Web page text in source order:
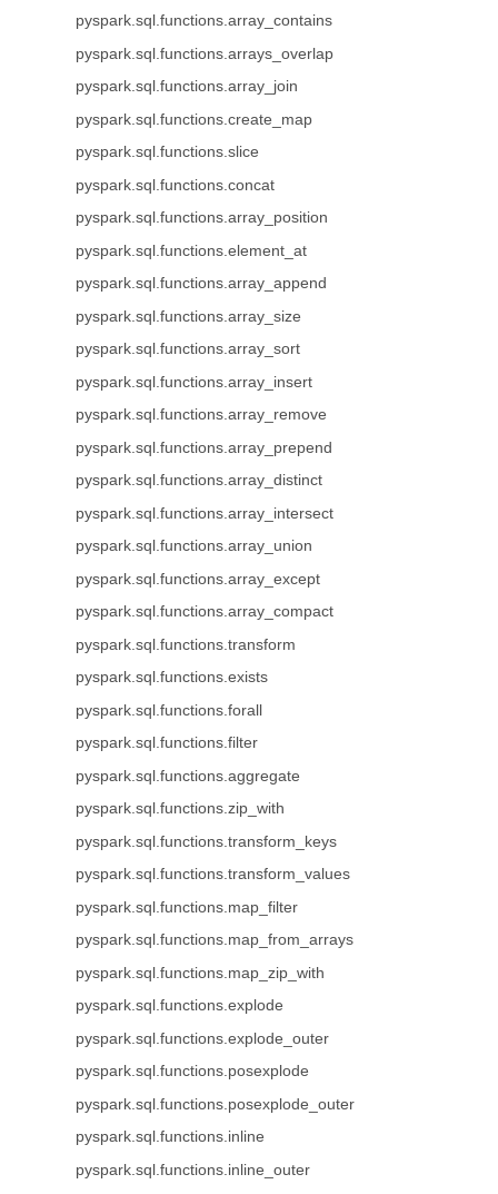
pyspark.sql.functions.array_contains
pyspark.sql.functions.arrays_overlap
pyspark.sql.functions.array_join
pyspark.sql.functions.create_map
pyspark.sql.functions.slice
pyspark.sql.functions.concat
pyspark.sql.functions.array_position
pyspark.sql.functions.element_at
pyspark.sql.functions.array_append
pyspark.sql.functions.array_size
pyspark.sql.functions.array_sort
pyspark.sql.functions.array_insert
pyspark.sql.functions.array_remove
pyspark.sql.functions.array_prepend
pyspark.sql.functions.array_distinct
pyspark.sql.functions.array_intersect
pyspark.sql.functions.array_union
pyspark.sql.functions.array_except
pyspark.sql.functions.array_compact
pyspark.sql.functions.transform
pyspark.sql.functions.exists
pyspark.sql.functions.forall
pyspark.sql.functions.filter
pyspark.sql.functions.aggregate
pyspark.sql.functions.zip_with
pyspark.sql.functions.transform_keys
pyspark.sql.functions.transform_values
pyspark.sql.functions.map_filter
pyspark.sql.functions.map_from_arrays
pyspark.sql.functions.map_zip_with
pyspark.sql.functions.explode
pyspark.sql.functions.explode_outer
pyspark.sql.functions.posexplode
pyspark.sql.functions.posexplode_outer
pyspark.sql.functions.inline
pyspark.sql.functions.inline_outer